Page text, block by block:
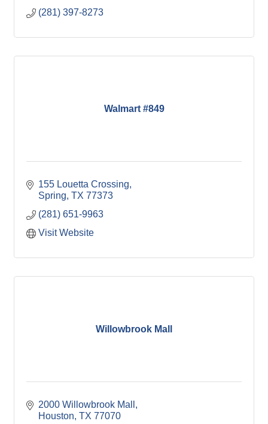
(281) 397-8273
Walmart #849
155 Louetta Crossing
Spring TX 77373
(281) 651-9963
Visit Website
Willowbrook Mall
2000 Willowbrook Mall
Houston TX 77070